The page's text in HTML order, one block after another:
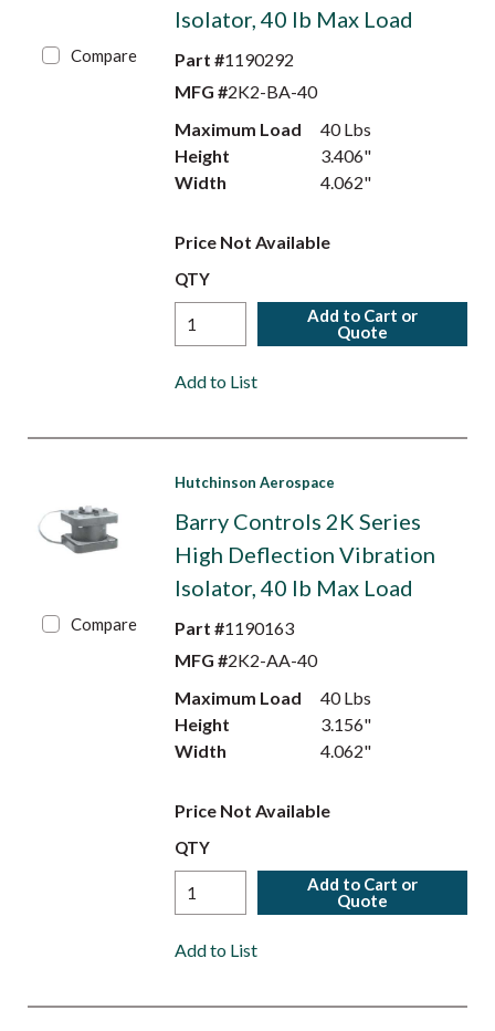
Compare
Isolator, 40 lb Max Load
Part #1190292
MFG #2K2-BA-40
Maximum Load
40 Lbs
Height
3.406"
Width
4.062"
Price Not Available
QTY
Add to Cart or
Quote
Add to List
Compare
Hutchinson Aerospace
Barry Controls 2K Series
High Deflection Vibration
Isolator, 40 lb Max Load
Part #1190163
MFG #2K2-AA-40
Maximum Load
40 Lbs
Height
3.156"
Width
4.062"
Price Not Available
QTY
Add to Cart or
Quote
Add to List